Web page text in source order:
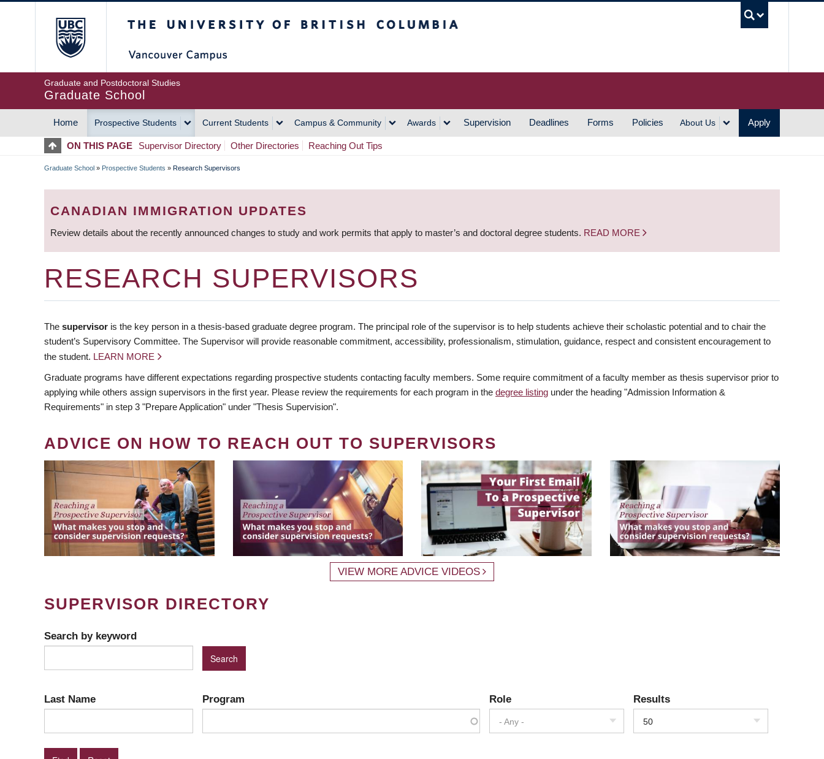
Graduate and Postdoctoral Studies
Graduate School
MAIN
NAVIGATION
Home Prospective Students Current Students Campus & Community Awards Supervision Deadlines Forms Policies About Us Apply
ON THIS PAGE Supervisor Directory Other Directories Reaching Out Tips
BREADCRUMB
Graduate School » Prospective Students » Research Supervisors
CANADIAN IMMIGRATION UPDATES
Review details about the recently announced changes to study and work permits that apply to master’s and doctoral degree students. READ MORE
RESEARCH SUPERVISORS
The supervisor is the key person in a thesis-based graduate degree program. The principal role of the supervisor is to help students achieve their scholastic potential and to chair the
student’s Supervisory Committee. The Supervisor will provide reasonable commitment, accessibility, professionalism, stimulation, guidance, respect and consistent encouragement to
the student. LEARN MORE
Graduate programs have different expectations regarding prospective students contacting faculty members. Some require commitment of a faculty member as thesis supervisor prior to
applying while others assign supervisors in the first year. Please review the requirements for each program in the degree listing under the heading "Admission Information &
Requirements" in step 3 "Prepare Application" under "Thesis Supervision".
ADVICE ON HOW TO REACH OUT TO SUPERVISORS
VIEW MORE ADVICE VIDEOS
SUPERVISOR DIRECTORY
Search by keyword
Last Name Program Role
- Any -
Results
50